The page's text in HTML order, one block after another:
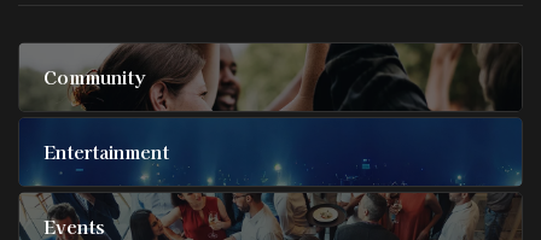
Community
Entertainment
Events